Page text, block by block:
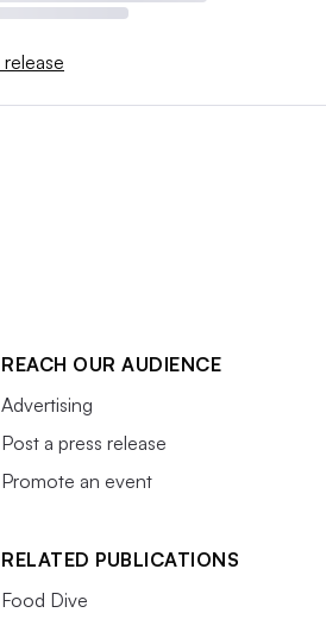
REACH OUR AUDIENCE
Advertising
Post a press release
Promote an event
RELATED PUBLICATIONS
Food Dive